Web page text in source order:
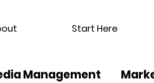
Start Here
Management